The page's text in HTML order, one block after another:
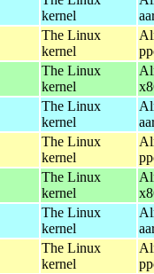
kernel
The Linux
kernel
The Linux
kernel
The Linux
kernel
The Linux
kernel
The Linux
kernel
The Linux
kernel
The Linux
kernel